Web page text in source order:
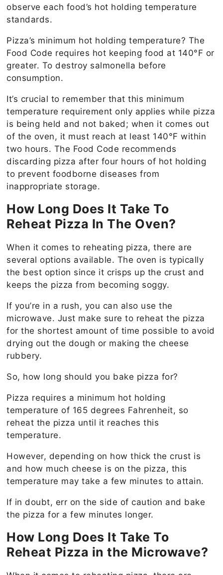
observe each food’s hot holding temperature
standards.
Pizza’s minimum hot holding temperature? The
Food Code requires hot keeping food at 140°F or
greater. To destroy salmonella before
consumption.
It’s crucial to remember that this minimum
temperature requirement only applies while pizza
is being held and not baked; when it comes out
of the oven, it must reach at least 140°F within
two hours. The Food Code recommends
discarding pizza after four hours of hot holding
to prevent foodborne diseases from
inappropriate storage.
How Long Does It Take To
Reheat Pizza In The Oven?
When it comes to reheating pizza, there are
several options available. The oven is typically
the best option since it crisps up the crust and
keeps the pizza from becoming soggy.
If you’re in a rush, you can also use the
microwave. Just make sure to reheat the pizza
for the shortest amount of time possible to avoid
drying out the dough or making the cheese
rubbery.
So, how long should you bake pizza for?
Pizza requires a minimum hot holding
temperature of 165 degrees Fahrenheit, so
reheat the pizza until it reaches this
temperature.
However, depending on how thick the crust is
and how much cheese is on the pizza, this
temperature may take a few minutes to attain.
If in doubt, err on the side of caution and bake
the pizza for a few minutes longer.
How Long Does It Take To
Reheat Pizza in the Microwave?